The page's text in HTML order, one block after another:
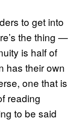
to get into
the thing —
is half of
has their own
one that is
reading
to be said